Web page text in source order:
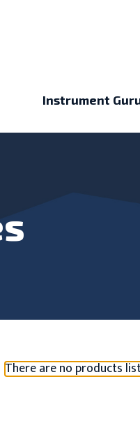
Instrument
There are no products